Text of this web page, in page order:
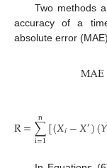
Two methods
accuracy of a
absolute error
MAE
R=∑
i=1
n [(𝑋𝑖−𝑋′)(𝑌